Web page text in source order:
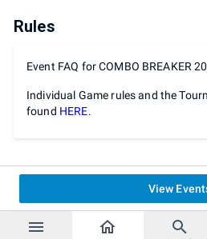
Rules
Event FAQ for COMBO BREAKER
Individual Game rules and the
found HERE.
View